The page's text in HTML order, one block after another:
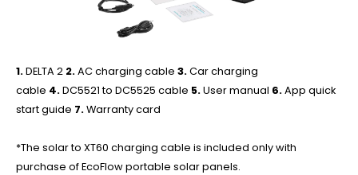
1.DELTA 2 2.AC charging cable 3.Car charging
cable 4.DC5521 to DC5525 cable 5.User manual 6.App quick
start guide 7.Warranty card
*The solar to XT60 charging cable is included only with
purchase of EcoFlow portable solar panels.